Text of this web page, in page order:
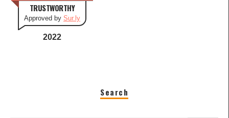
TRUSTWORTHY
Approved by Sur.ly
2022
Search